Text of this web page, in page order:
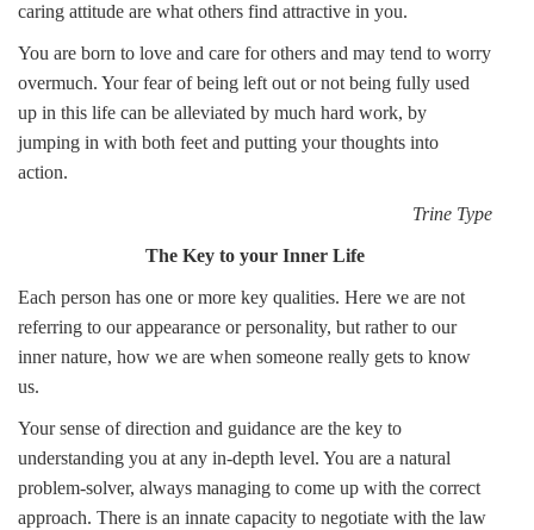
caring attitude are what others find attractive in you.
You are born to love and care for others and may tend to worry
overmuch. Your fear of being left out or not being fully used
up in this life can be alleviated by much hard work, by
jumping in with both feet and putting your thoughts into
action.
Trine Type
The Key to your Inner Life
Each person has one or more key qualities. Here we are not
referring to our appearance or personality, but rather to our
inner nature, how we are when someone really gets to know
us.
Your sense of direction and guidance are the key to
understanding you at any in-depth level. You are a natural
problem-solver, always managing to come up with the correct
approach. There is an innate capacity to negotiate with the law